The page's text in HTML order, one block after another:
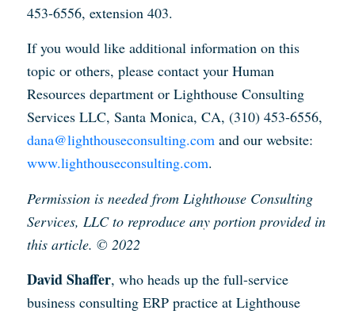
453-6556, extension 403.
If you would like additional information on this
topic or others, please contact your Human
Resources department or Lighthouse Consulting
Services LLC, Santa Monica, CA, (310) 453-6556,
dana@lighthouseconsulting.comand our website:
www.lighthouseconsulting.com.
Permission is needed from Lighthouse Consulting
Services, LLC to reproduce any portion provided in
this article. © 2022
David Shaffer, who heads up the full-service
business consulting ERP practice at Lighthouse